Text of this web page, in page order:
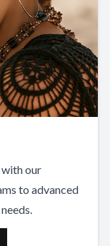
with our
to advanced